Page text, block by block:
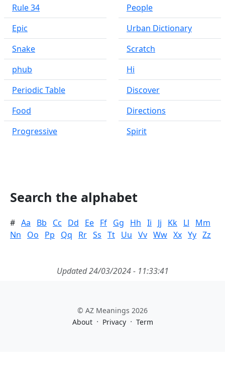
Rule 34
Epic
Snake
phub
Periodic Table
Food
Progressive
People
Urban Dictionary
Scratch
Hi
Discover
Directions
Spirit
Search the alphabet
# Aa Bb Cc Dd Ee Ff Gg Hh Ii Jj Kk Ll
Mm
Nn
Oo Pp Qq Rr Ss Tt Uu Vv Ww Xx Yy Zz
Updated 24/03/2024 - 11:33:41
© AZ Meanings 2026
About · Privacy · Term